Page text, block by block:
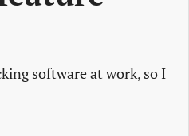
software at work, so I